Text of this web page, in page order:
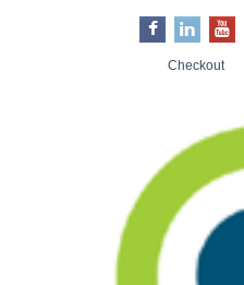
Checkout